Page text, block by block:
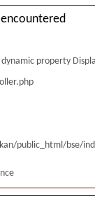
property
public_html/bse/